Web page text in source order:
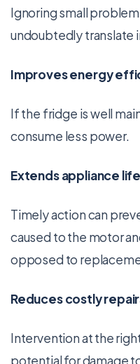
Ignoring small
undoubtedly translate
Improves energy
If the fridge is well
consume less power.
Extends appliance life
Timely action can
caused to the motor
opposed to
Reduces costly
Intervention at the
potential for damage